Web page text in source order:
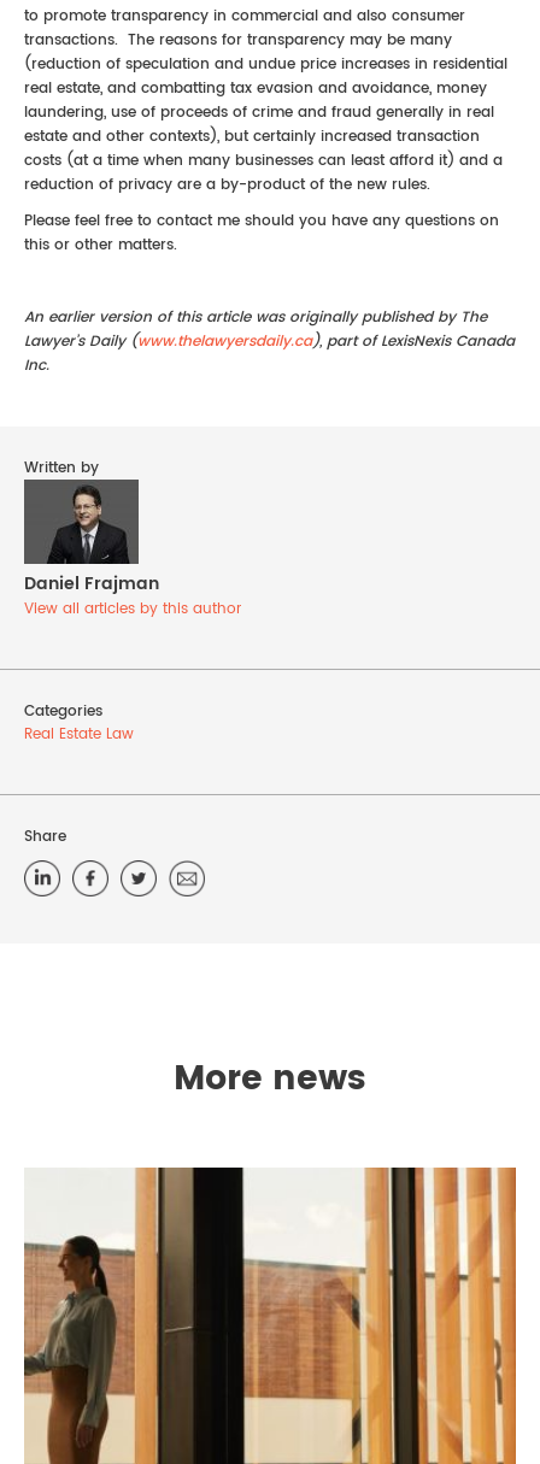
to promote transparency in commercial and also consumer
transactions. The reasons for transparency may be many
(reduction of speculation and undue price increases in residential
real estate, and combatting tax evasion and avoidance, money
laundering, use of proceeds of crime and fraud generally in real
estate and other contexts), but certainly increased transaction
costs (at a time when many businesses can least afford it) and a
reduction of privacy are a by-product of the new rules.
Please feel free to contact me should you have any questions on
this or other matters.
An earlier version of this article was originally published by The
Lawyer’s Daily (www.thelawyersdaily.ca), part of LexisNexis Canada
Inc.
Written by
Daniel Frajman
View all articles by this author
Categories
Real Estate Law
Share
More news